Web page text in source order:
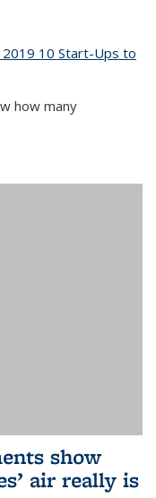
2019 10 Start-Ups to
how many
show
air really is